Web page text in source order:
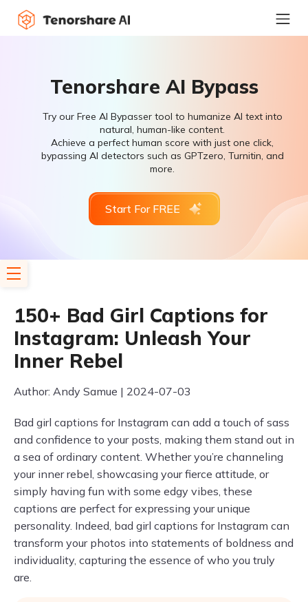
Tenorshare AI Bypass
Try our Free AI Bypasser tool to humanize AI text into
natural, human-like content.
Achieve a perfect human score with just one click,
bypassing AI detectors such as GPTzero, Turnitin, and
more.
Start For FREE
150+ Bad Girl Captions for
Instagram: Unleash Your
Inner Rebel
Author: Andy Samue | 2024-07-03
Bad girl captions for Instagram can add a touch of sass
and confidence to your posts, making them stand out in
a sea of ordinary content. Whether you’re channeling
your inner rebel, showcasing your fierce attitude, or
simply having fun with some edgy vibes, these
captions are perfect for expressing your unique
personality. Indeed, bad girl captions for Instagram can
transform your photos into statements of boldness and
individuality, capturing the essence of who you truly
are.